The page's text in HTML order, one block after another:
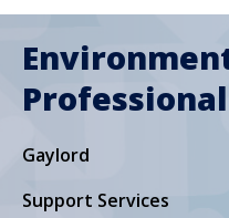
Gaylord
Support Services